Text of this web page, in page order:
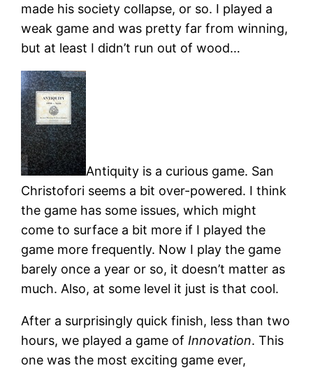
made his society collapse, or so. I played a
weak game and was pretty far from winning,
but at least I didn’t run out of wood…
Antiquity is a curious game. San
Christofori seems a bit over-powered. I think
the game has some issues, which might
come to surface a bit more if I played the
game more frequently. Now I play the game
barely once a year or so, it doesn’t matter as
much. Also, at some level it just is that cool.
After a surprisingly quick finish, less than two
hours, we played a game of Innovation. This
one was the most exciting game ever,